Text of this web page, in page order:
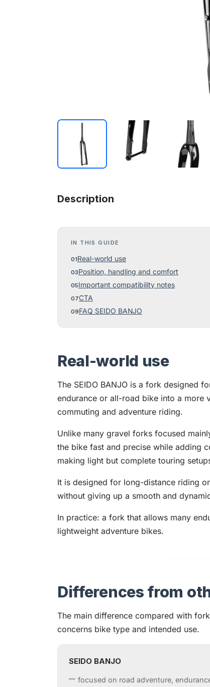
Description
IN THIS GUIDE
Real-world use
Position, handling and comfort
Important compatibility notes
CTA
FAQ SEIDO BANJO
Real-world use
The SEIDO BANJO is a fork designed
endurance or all-road bike into a more
commuting and adventure riding.
Unlike many gravel forks focused
the bike fast and precise while adding
making light but complete touring
It is designed for long-distance riding
without giving up a smooth and
In practice: a fork that allows many
lightweight adventure bikes.
Differences from
The main difference compared with
concerns bike type and intended use.
SEIDO BANJO
focused on road adventure,